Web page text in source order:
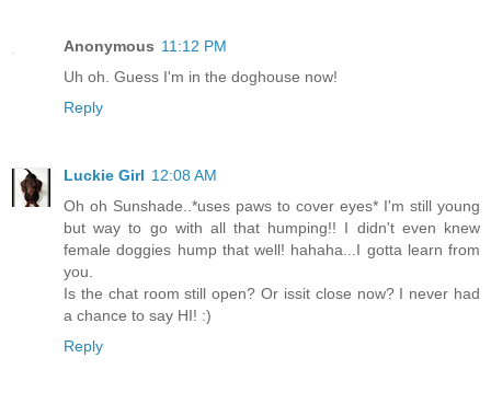
Anonymous 11:12 PM
Uh oh. Guess I'm in the doghouse now!
Reply
Luckie Girl 12:08 AM
Oh oh Sunshade..*uses paws to cover eyes* I'm still young
but way to go with all that humping!! I didn't even knew
female doggies hump that well! hahaha...I gotta learn from
you.
Is the chat room still open? Or issit close now? I never had
a chance to say HI! :)
Reply